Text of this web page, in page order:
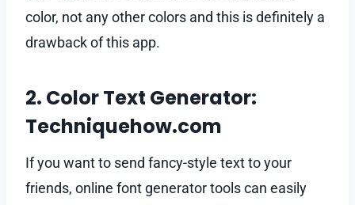
color, not any other colors and this is definitely a
drawback of this app.
2. Color Text Generator:
Techniquehow.com
If you want to send fancy-style text to your
friends, online font generator tools can easily